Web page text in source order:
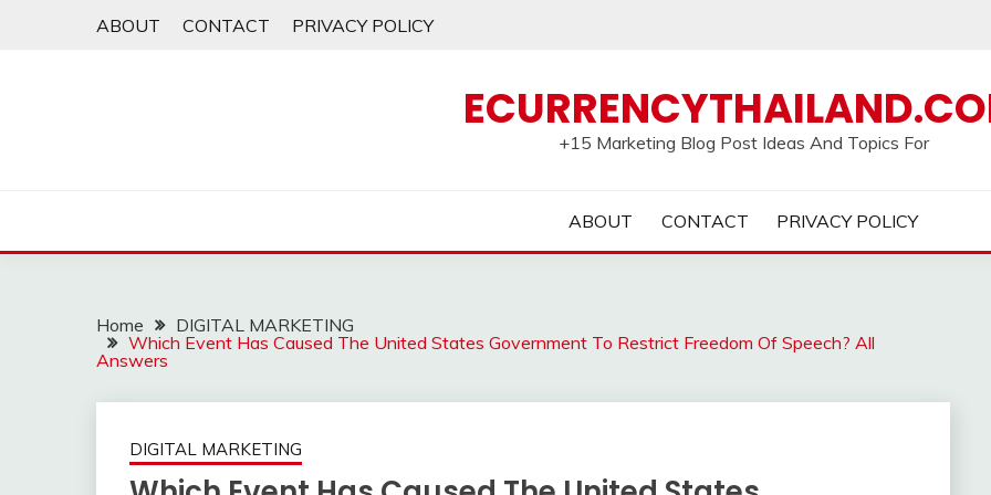
ABOUT CONTACT PRIVACY POLICY
+15 Marketing Blog Post Ideas And Topics For
ABOUT CONTACT PRIVACY POLICY
Home
DIGITAL MARKETING
Which Event Has Caused The United States Government To Restrict Freedom Of Speech? All
Answers
DIGITAL MARKETING